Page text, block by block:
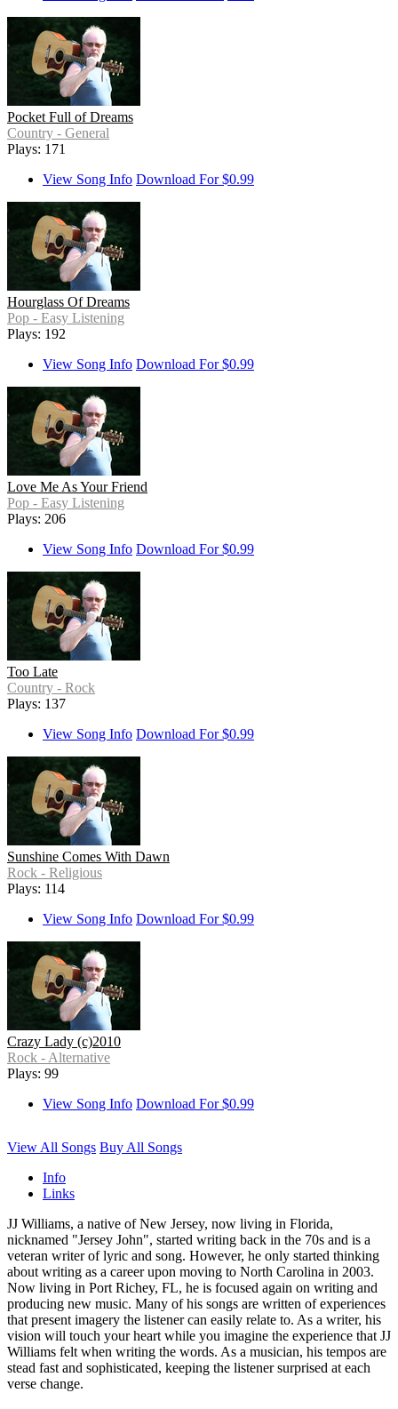
Pocket Full of Dreams
Country - General
Plays: 171
View Song Info Download For $0.99
Hourglass Of Dreams
Pop - Easy Listening
Plays: 192
View Song Info Download For $0.99
Love Me As Your Friend
Pop - Easy Listening
Plays: 206
View Song Info Download For $0.99
Too Late
Country - Rock
Plays: 137
View Song Info Download For $0.99
Sunshine Comes With Dawn
Rock - Religious
Plays: 114
View Song Info Download For $0.99
Crazy Lady (c)2010
Rock - Alternative
Plays: 99
View Song Info Download For $0.99
View All Songs Buy All Songs
Info
Links
JJ Williams, a native of New Jersey, now living in Florida,
nicknamed "Jersey John", started writing back in the 70s and is a
veteran writer of lyric and song. However, he only started thinking
about writing as a career upon moving to North Carolina in 2003.
Now living in Port Richey, FL, he is focused again on writing and
producing new music. Many of his songs are written of experiences
that present imagery the listener can easily relate to. As a writer, his
vision will touch your heart while you imagine the experience that JJ
Williams felt when writing the words. As a musician, his tempos are
stead fast and sophisticated, keeping the listener surprised at each
verse change.